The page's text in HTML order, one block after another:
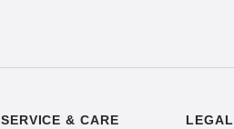
SERVICE & CARE LEGAL